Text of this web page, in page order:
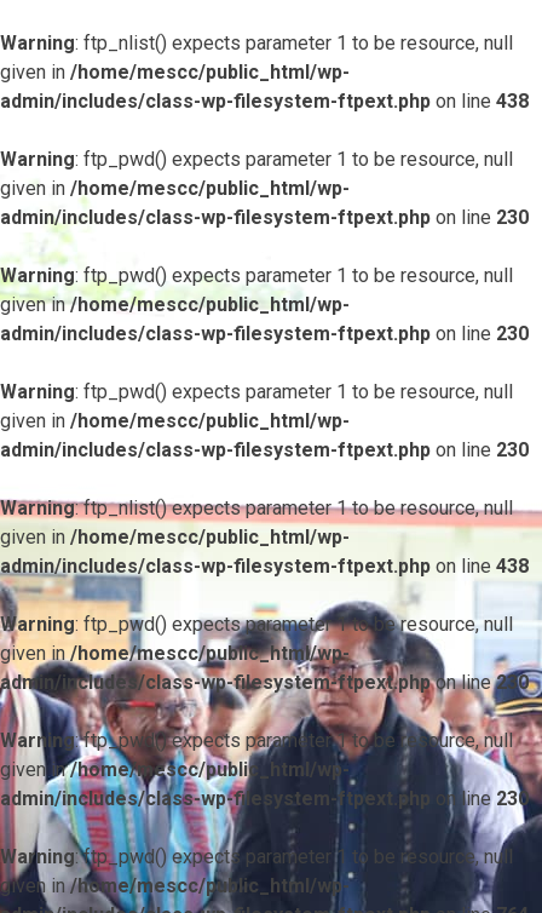
Warning: ftp_nlist() expects parameter 1 to be resource, null
given in /home/mescc/public_html/wp-
admin/includes/class-wp-filesystem-ftpext.php on line 438
Warning: ftp_pwd() expects parameter 1 to be resource, null
given in /home/mescc/public_html/wp-
admin/includes/class-wp-filesystem-ftpext.php on line 230
Warning: ftp_pwd() expects parameter 1 to be resource, null
given in/home/mescc/public_html/wp-
admin/includes/class-wp-filesystem-ftpext.php on line 230
Warning: ftp_pwd() expects parameter 1 to be resource, null
given in /home/mescc/public_html/wp-
admin/includes/class-wp-filesystem-ftpext.php on line 230
Warning: ftp_nlist() expects parameter 1 to be resource, null
given in /home/mescc/public_html/wp-
admin/includes/class-wp-filesystem-ftpext.php on line 438
Warning: ftp_pwd() expects parameter 1 to be resource, null
given in/home/mescc/public_html/wp-
admin/includes/class-wp-filesystem-ftpext.phpon line230
Warning: ftp_pwd() expects parameter 1 to be resource, null
given in/home/mescc/public_html/wp-
admin/includes/class-wp-filesystem-ftpext.php on line230
Warning: ftp_pwd() expects parameter 1 to be resource, null
given in/home/mescc/public_html/wp-